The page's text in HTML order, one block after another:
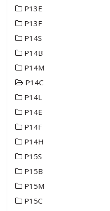
P13E
P13F
P14S
P14B
P14M
P14C
P14L
P14E
P14F
P14H
P15S
P15B
P15M
P15C